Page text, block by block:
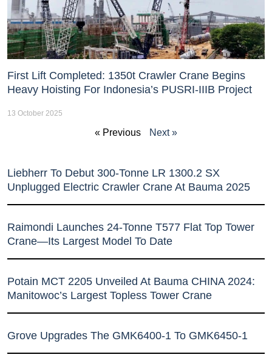
First Lift Completed: 1350t Crawler Crane Begins
Heavy Hoisting For Indonesia’s PUSRI-IIIB Project
13 October 2025
« Previous Next »
Liebherr To Debut 300-Tonne LR 1300.2 SX
Unplugged Electric Crawler Crane At Bauma 2025
Raimondi Launches 24-Tonne T577 Flat Top Tower
Crane—Its Largest Model To Date
Potain MCT 2205 Unveiled At Bauma CHINA 2024:
Manitowoc’s Largest Topless Tower Crane
Grove Upgrades The GMK6400-1 To GMK6450-1